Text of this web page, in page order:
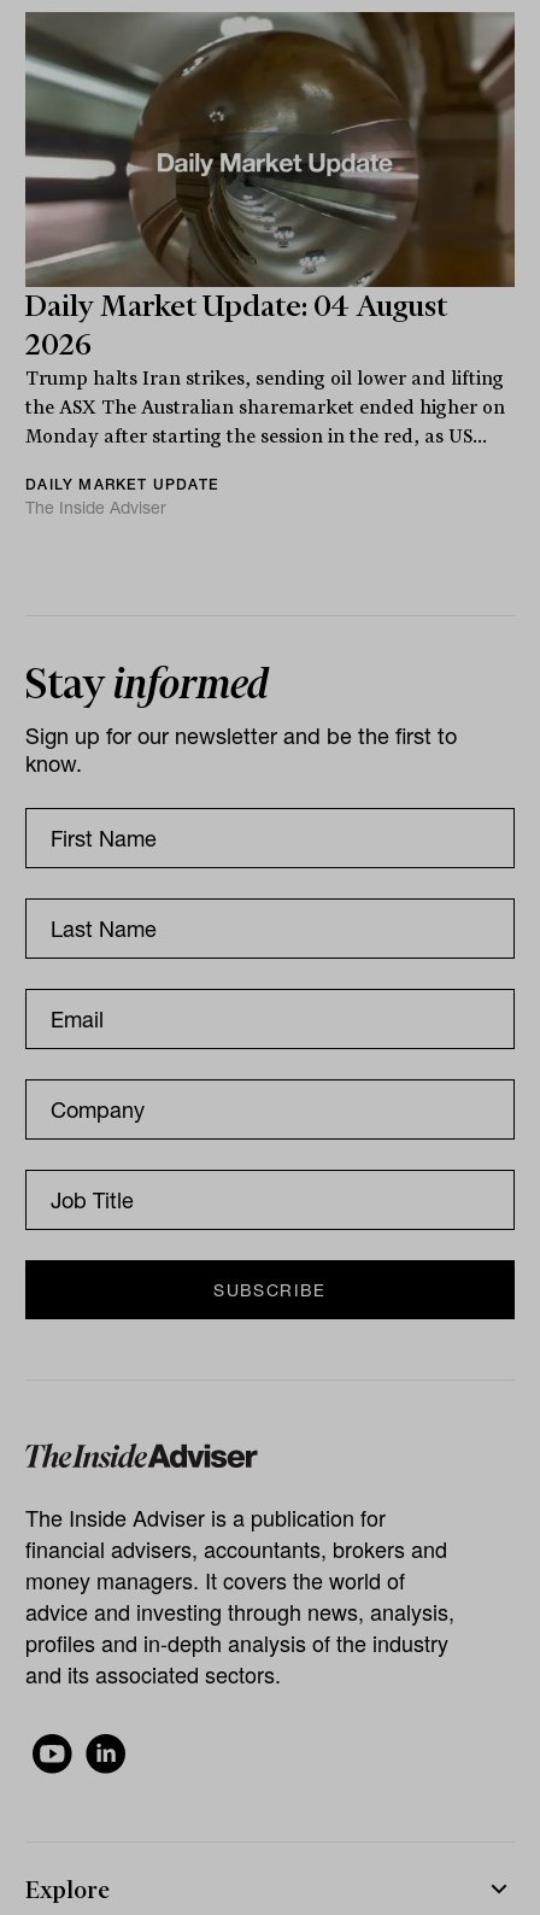
Daily Market Update: 04 August
2026
Trump halts Iran strikes, sending oil lower and lifting
the ASX The Australian sharemarket ended higher on
Monday after starting the session in the red, as US...
DAILY MARKET UPDATE
The Inside Adviser
Stayinformed
Sign up for our newsletter and be the first to
know.
The Inside Adviser is a publication for
financial advisers, accountants, brokers and
money managers. It covers the world of
advice and investing through news, analysis,
profiles and in-depth analysis of the industry
and its associated sectors.
Explore